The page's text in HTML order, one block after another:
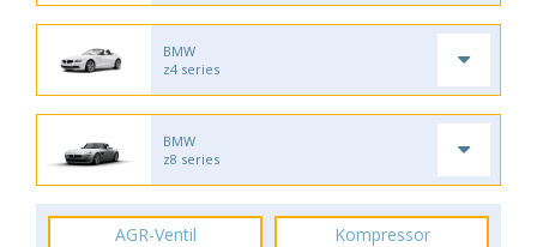
BMW
z4 series
BMW
z8 series
AGR-Ventil Kompressor